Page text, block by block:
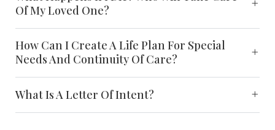
Of My Loved One?
How Can I Create A Life Plan For Special
Needs And Continuity Of Care?
What Is A Letter Of Intent?